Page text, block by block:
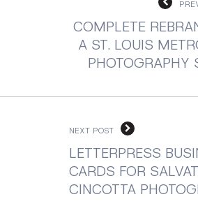
COMPLETE
A ST. LOUIS
PHOTOGRAPHY
NEXT POST
LETTERPRESS
CARDS FOR
CINCOTTA